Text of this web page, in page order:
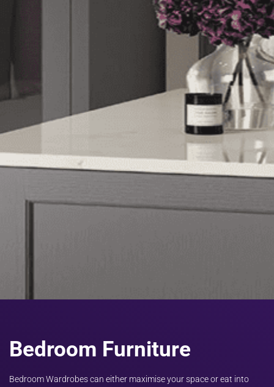
Bedroom Furniture
Bedroom Wardrobes can either maximise your space or eat into